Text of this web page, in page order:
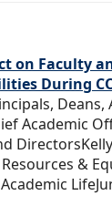
on Faculty
During
Deans,
Academic
&